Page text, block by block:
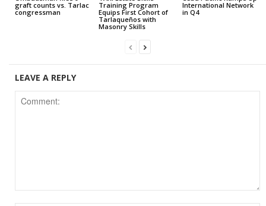
graft counts vs. Tarlac
congressman
Training Program
Equips First Cohort of
Tarlaqueños with
Masonry Skills
International Network
in Q4
LEAVE A REPLY